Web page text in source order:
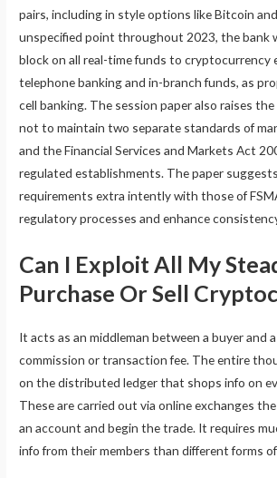
pairs, including in style options like Bitcoin
unspecified point throughout 2023, the bank
block on all real-time funds to cryptocurrency
telephone banking and in-branch funds, as
cell banking. The session paper also raises
not to maintain two separate standards of
and the Financial Services and Markets Act
regulated establishments. The paper
requirements extra intently with those of
regulatory processes and enhance
Can I Exploit All My
Purchase Or Sell
It acts as an middleman between a buyer and
commission or transaction fee. The entire
on the distributed ledger that shops info on
These are carried out via online exchanges
an account and begin the trade. It requires
info from their members than different forms